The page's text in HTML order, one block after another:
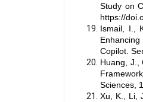
Study on
https://
Ismail, I.,
Copilot.
Huang, J.,
Sciences,
Xu, K., Li,